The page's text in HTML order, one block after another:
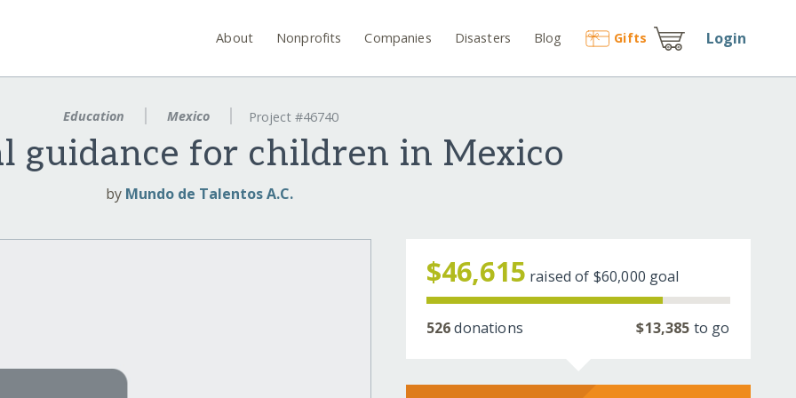
About Nonprofits Companies Disasters Blog Gifts Login
Education Mexico Project #46740
guidance for children in Mexico
by Mundo de Talentos A.C.
$46,615 raised of $60,000 goal
526donations $13,385 to go